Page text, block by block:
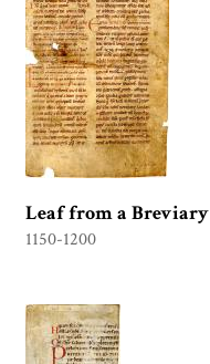
Leaf from a Breviary
1150-1200